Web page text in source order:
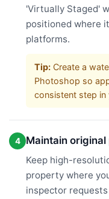
'Virtually Staged'
positioned where
platforms.
Tip: Create a
Photoshop so
consistent step
4 Maintain
Keep high-
property where
inspector